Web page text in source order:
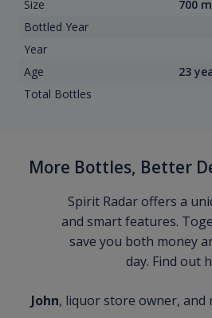
Size
700
Bottled Year
Year
Age
23
Total Bottles
More Bottles, Better
Spirit Radar offers a
and smart features.
save you both money
day. Find out
John, liquor store owner, and